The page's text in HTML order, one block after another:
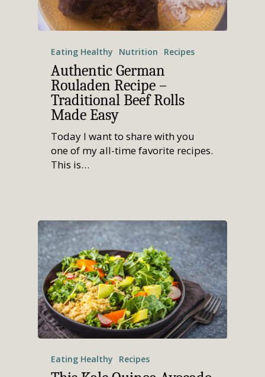
Eating Healthy Nutrition Recipes
Authentic German
Rouladen Recipe –
Traditional Beef Rolls
Made Easy
Today I want to share with you
one of my all-time favorite recipes.
This is…
Eating Healthy Recipes